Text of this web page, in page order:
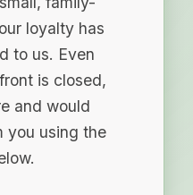
loyalty has
to us. Even
is closed,
and would
you using the